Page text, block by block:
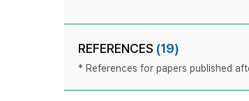
REFERENCES (19)
* References for papers published